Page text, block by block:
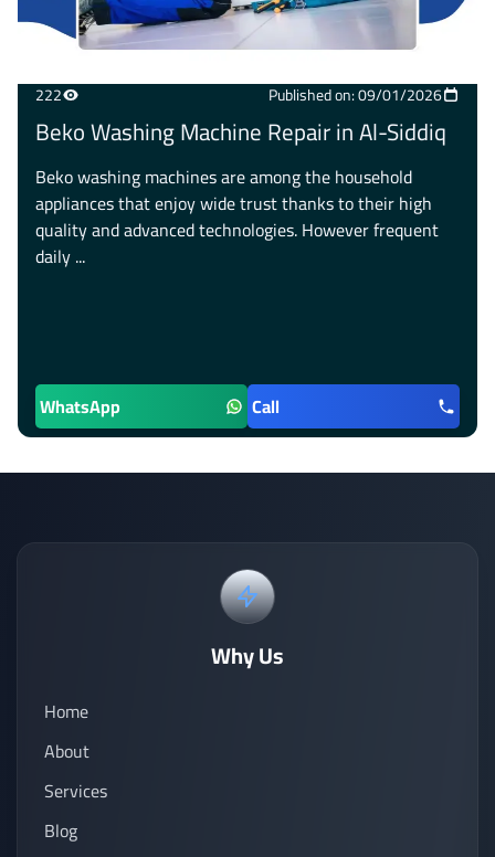
222 Published on: 09/01/2026
Beko Washing Machine Repair in Al-Siddiq
Beko washing machines are among the household
appliances that enjoy wide trust thanks to their high
quality and advanced technologies. However frequent
daily ...
WhatsApp Call
Why Us
Home
About
Services
Blog